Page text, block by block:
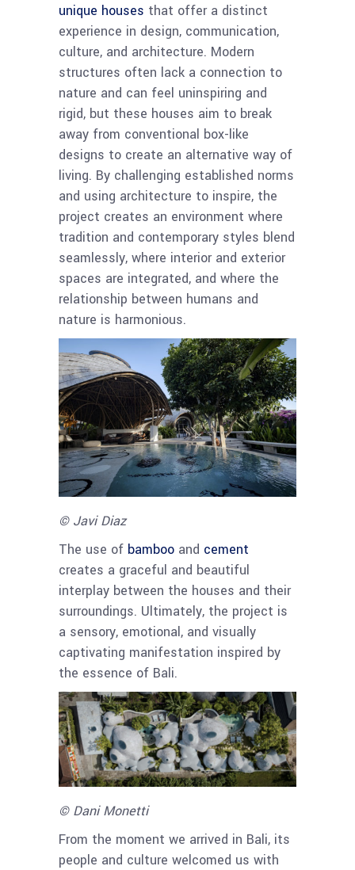
unique houses that offer a distinct
experience in design, communication,
culture, and architecture. Modern
structures often lack a connection to
nature and can feel uninspiring and
rigid, but these houses aim to break
away from conventional box-like
designs to create an alternative way of
living. By challenging established norms
and using architecture to inspire, the
project creates an environment where
tradition and contemporary styles blend
seamlessly, where interior and exterior
spaces are integrated, and where the
relationship between humans and
nature is harmonious.
© Javi Diaz
The use of bamboo and cement
creates a graceful and beautiful
interplay between the houses and their
surroundings. Ultimately, the project is
a sensory, emotional, and visually
captivating manifestation inspired by
the essence of Bali.
© Dani Monetti
From the moment we arrived in Bali, its
people and culture welcomed us with